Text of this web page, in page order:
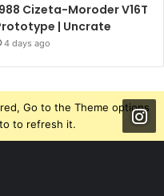
Cizeta-Moroder V16T
| Uncrate
4 days ago
Go to the Theme options
to refresh it.